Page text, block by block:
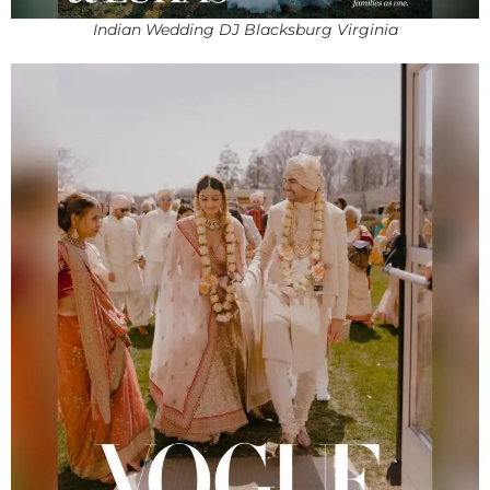
Indian Wedding DJ Blacksburg Virginia